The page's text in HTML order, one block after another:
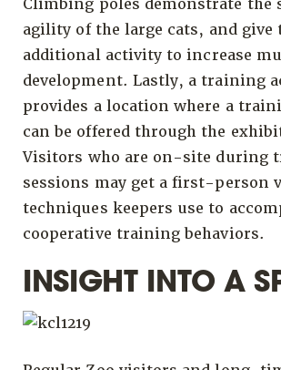
Climbing poles demonstrate the
agility of the large cats, and give
additional activity to increase
development. Lastly, a training
provides a location where a
can be offered through the
Visitors who are on-site during
sessions may get a first-person
techniques keepers use to
cooperative training behaviors.
INSIGHT INTO A